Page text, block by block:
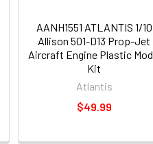
AANH1551 ATLANTIS 1/10
Allison 501-D13 Prop-Jet
Aircraft Engine Plastic
Kit
Atlantis
$49.99